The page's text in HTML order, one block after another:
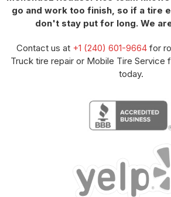
go and work too finish, so if a tire
don't stay put for long. We
Contact us at +1 (240) 601-9664for
Truck tire repair or Mobile Tire Service
today.